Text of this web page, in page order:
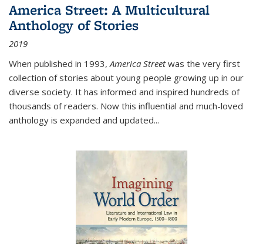
America Street: A Multicultural
Anthology of Stories
2019
When published in 1993,America Streetwas the very first
collection of stories about young people growing up in our
diverse society. It has informed and inspired hundreds of
thousands of readers. Now this influential and much-loved
anthology is expanded and updated...